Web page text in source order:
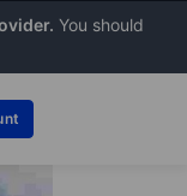
You should